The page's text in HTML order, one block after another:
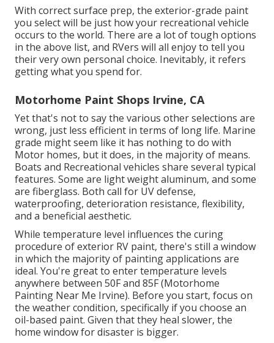
With correct surface prep, the exterior-grade paint
you select will be just how your recreational vehicle
occurs to the world. There are a lot of tough options
in the above list, and RVers will all enjoy to tell you
their very own personal choice. Inevitably, it refers
getting what you spend for.
Motorhome Paint Shops Irvine, CA
Yet that's not to say the various other selections are
wrong, just less efficient in terms of long life. Marine
grade might seem like it has nothing to do with
Motor homes, but it does, in the majority of means.
Boats and Recreational vehicles share several typical
features. Some are light weight aluminum, and some
are fiberglass. Both call for UV defense,
waterproofing, deterioration resistance, flexibility,
and a beneficial aesthetic.
While temperature level influences the curing
procedure of exterior RV paint, there's still a window
in which the majority of painting applications are
ideal. You're great to enter temperature levels
anywhere between 50F and 85F (Motorhome
Painting Near Me Irvine). Before you start, focus on
the weather condition, specifically if you choose an
oil-based paint. Given that they heal slower, the
home window for disaster is bigger.